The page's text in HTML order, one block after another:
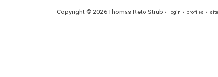
Copyright © 2026 Thomas Reto Strub login profiles